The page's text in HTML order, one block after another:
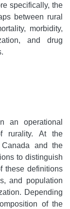
specifically, the
between rural
morbidity,
and drug
an operational
rurality. At the
Canada and the
to distinguish
these definitions
and population
Depending
of the